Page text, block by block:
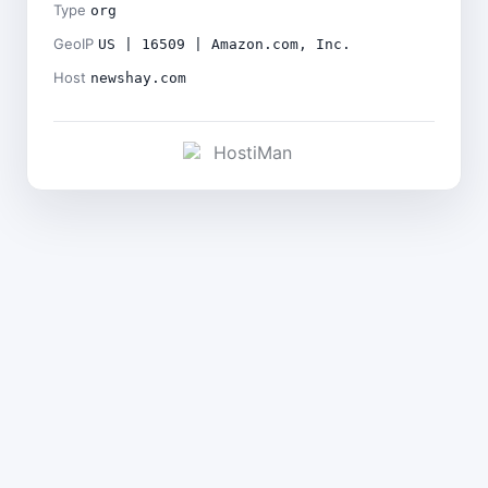
Type org
GeoIP US | 16509 | Amazon.com, Inc.
Host newshay.com